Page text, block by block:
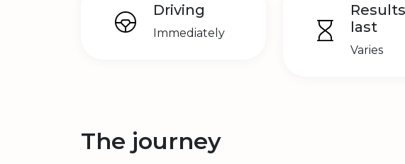
Driving
Immediately
Results
last
Varies
The journey